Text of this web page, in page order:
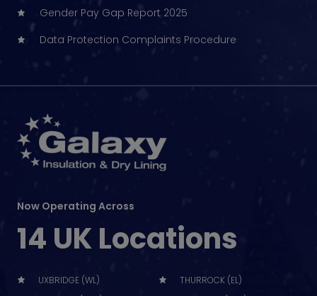
Gender Pay Gap Report 2025
Data Protection Complaints Procedure
Now Operating Across
14 UK Locations
UXBRIDGE (WL)
THURROCK (EL)